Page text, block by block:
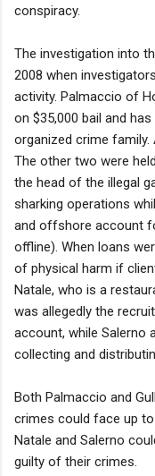
conspiracy.
The investigation into
2008 when
activity. Palmaccio of
on $35,000 bail and
organized crime family.
The other two were
the head of the illegal
sharking operations
and offshore account
offline). When loans
of physical harm if
Natale, who is a
was allegedly the
account, while Salerno
collecting and
Both Palmaccio and
crimes could face up
Natale and Salerno
guilty of their crimes.